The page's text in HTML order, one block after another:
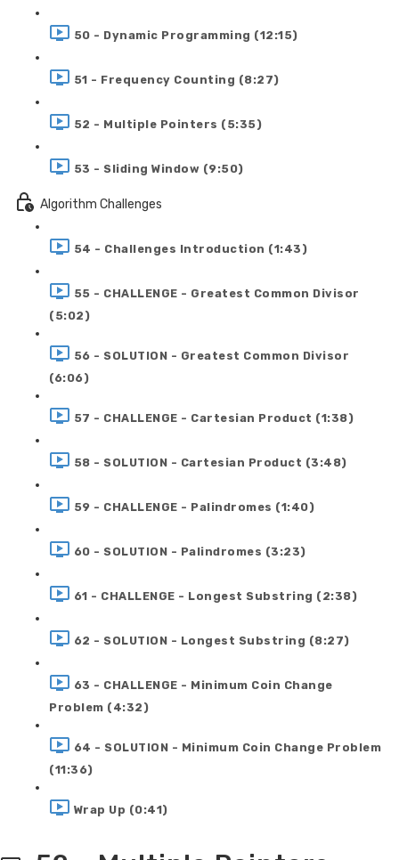
50 - Dynamic Programming (12:15)
51 - Frequency Counting (8:27)
52 - Multiple Pointers (5:35)
53 - Sliding Window (9:50)
Algorithm Challenges
54 - Challenges Introduction (1:43)
55 - CHALLENGE - Greatest Common Divisor
(5:02)
56 - SOLUTION - Greatest Common Divisor
(6:06)
57 - CHALLENGE - Cartesian Product (1:38)
58 - SOLUTION - Cartesian Product (3:48)
59 - CHALLENGE - Palindromes (1:40)
60 - SOLUTION - Palindromes (3:23)
61 - CHALLENGE - Longest Substring (2:38)
62 - SOLUTION - Longest Substring (8:27)
63 - CHALLENGE - Minimum Coin Change
Problem (4:32)
64 - SOLUTION - Minimum Coin Change Problem
(11:36)
Wrap Up (0:41)